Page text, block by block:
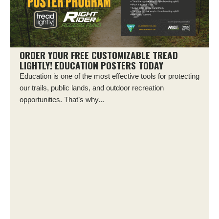
ORDER YOUR FREE CUSTOMIZABLE TREAD
LIGHTLY! EDUCATION POSTERS TODAY
Education is one of the most effective tools for protecting
our trails, public lands, and outdoor recreation
opportunities. That’s why...